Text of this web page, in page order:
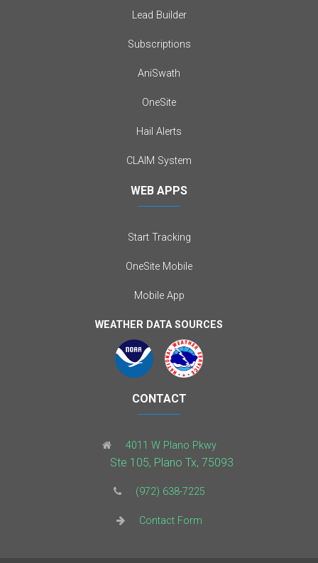
Lead Builder
Subscriptions
AniSwath
OneSite
Hail Alerts
CLAIM System
WEB APPS
Start Tracking
OneSite Mobile
Mobile App
WEATHER DATA SOURCES
CONTACT
4011 W Plano Pkwy
Ste 105, Plano Tx, 75093
(972) 638-7225
Contact Form